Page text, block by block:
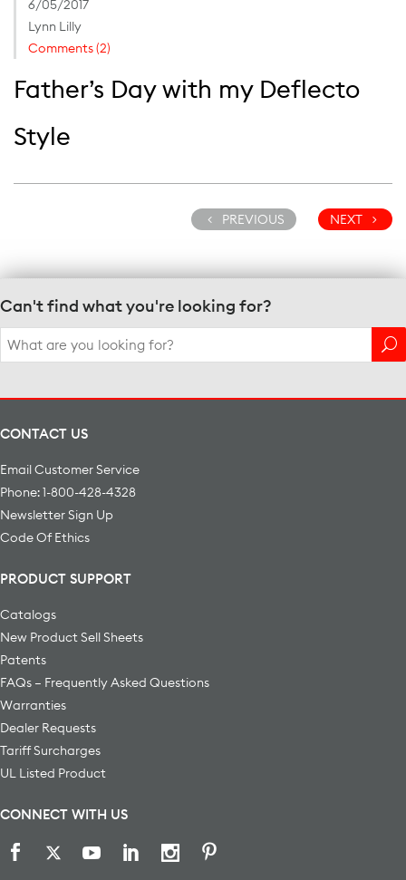
6/05/2017
Lynn Lilly
Comments (2)
Father’s Day with my Deflecto
Style
PREVIOUS NEXT
Can't find what you're looking for?
Search
for:
CONTACT US
Email Customer Service
Phone: 1-800-428-4328
Newsletter Sign Up
Code Of Ethics
PRODUCT SUPPORT
Catalogs
New Product Sell Sheets
Patents
FAQs – Frequently Asked Questions
Warranties
Dealer Requests
Tariff Surcharges
UL Listed Product
CONNECT WITH US